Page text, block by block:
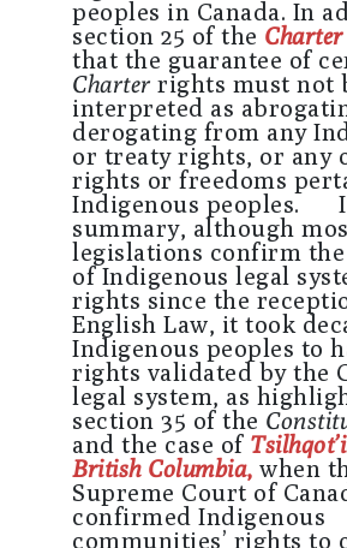
peoples in Canada. In
section 25 of the Charter
that the guarantee of
Charter rights must not
interpreted as
derogating from any
or treaty rights, or any
rights or freedoms
Indigenous peoples.
summary, although
legislations confirm
of Indigenous legal
rights since the
English Law, it took
Indigenous peoples to
rights validated by the
legal system, as
section 35 of the
and the case of
British Columbia, when
Supreme Court of
confirmed Indigenous
communities’ rights to